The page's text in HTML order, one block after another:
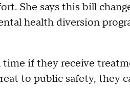
She says this bill
health diversion
if they receive
to public safety, they